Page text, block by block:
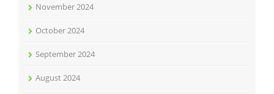
November 2024
October 2024
September 2024
August 2024